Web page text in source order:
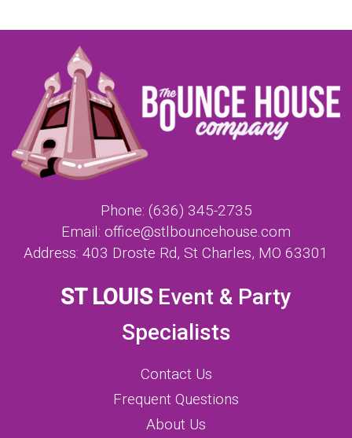
Phone: (636) 345-2735
Email: office@stlbouncehouse.com
Address: 403 Droste Rd, St Charles, MO 63301
ST LOUIS Event & Party
Specialists
Contact Us
Frequent Questions
About Us